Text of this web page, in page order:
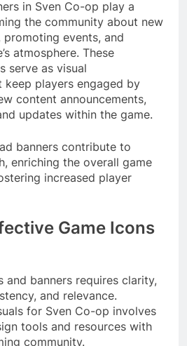
in Sven Co-op play a
the community about new
events, and
atmosphere. These
serve as visual
players engaged by
content announcements,
updates within the game.
banners contribute to
enriching the overall game
increased player
Game Icons
and banners requires clarity,
and relevance.
for Sven Co-op involves
tools and resources with
community.